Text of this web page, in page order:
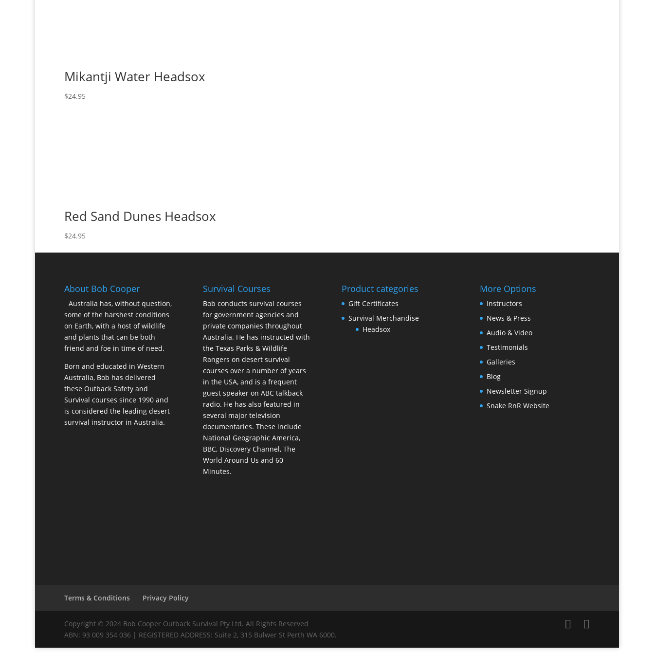
Mikantji Water Headsox
$24.95
Red Sand Dunes Headsox
$24.95
About Bob Cooper
Australia has, without question,
some of the harshest conditions
on Earth, with a host of wildlife
and plants that can be both
friend and foe in time of need.
Born and educated in Western
Australia, Bob has delivered
these Outback Safety and
Survival courses since 1990 and
is considered the leading desert
survival instructor in Australia.
Survival Courses
Bob conducts survival courses
for government agencies and
private companies throughout
Australia. He has instructed with
the Texas Parks & Wildlife
Rangers on desert survival
courses over a number of years
in the USA, and is a frequent
guest speaker on ABC talkback
radio. He has also featured in
several major television
documentaries. These include
National Geographic America,
BBC, Discovery Channel, The
World Around Us and 60
Minutes.
Product categories
Gift Certificates
Survival Merchandise
Headsox
More Options
Instructors
News & Press
Audio & Video
Testimonials
Galleries
Blog
Newsletter Signup
Snake RnR Website
Terms & Conditions Privacy Policy
Copyright © 2024 Bob Cooper Outback Survival Pty Ltd. All Rights Reserved
ABN: 93 009 354 036 | REGISTERED ADDRESS: Suite 2, 315 Bulwer St Perth WA 6000.